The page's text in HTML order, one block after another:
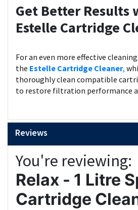
Get Better Results
Estelle Cartridge
For an even more effective
the Estelle Cartridge Cleaner,
thoroughly clean compatible
to restore filtration performance
Reviews
You're reviewing:
Relax - 1 Litre
Cartridge